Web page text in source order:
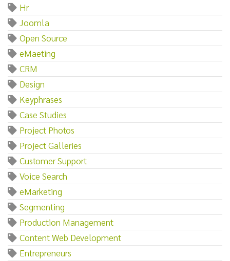
Hr
Joomla
Open Source
eMaeting
CRM
Design
Keyphrases
Case Studies
Project Photos
Project Galleries
Customer Support
Voice Search
eMarketing
Segmenting
Production Management
Content Web Development
Entrepreneurs